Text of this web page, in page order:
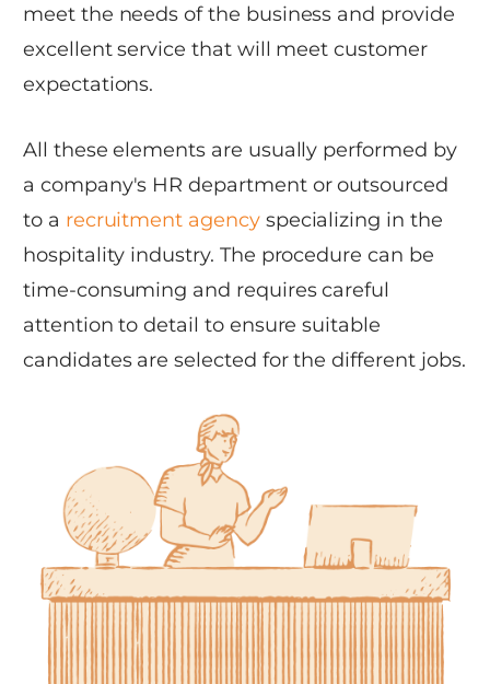
meet the needs of the business and provide
excellent service that will meet customer
expectations.
All these elements are usually performed by
a company's HR department or outsourced
to a recruitment agency specializing in the
hospitality industry. The procedure can be
time-consuming and requires careful
attention to detail to ensure suitable
candidates are selected for the different jobs.